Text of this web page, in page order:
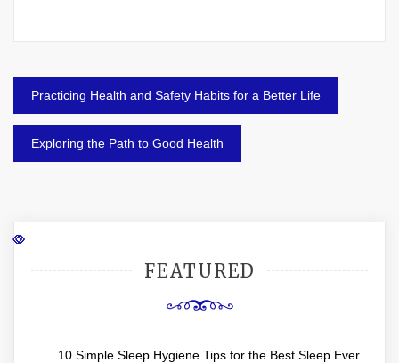
Post
navigation
Practicing Health and Safety Habits for a Better Life
Exploring the Path to Good Health
FEATURED
10 Simple Sleep Hygiene Tips for the Best Sleep Ever